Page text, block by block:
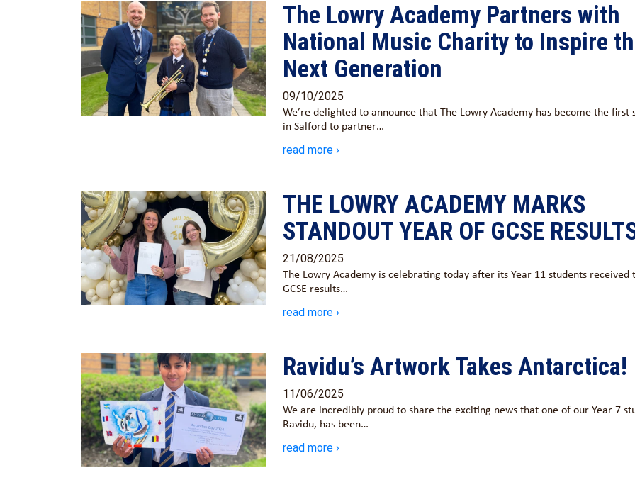
The Lowry Academy Partners with
National Music Charity to Inspire
Next Generation
09/10/2025
We’re delighted to announce that The Lowry Academy has become the first
in Salford to partner…
read more ›
THE LOWRY ACADEMY MARKS
STANDOUT YEAR OF GCSE
21/08/2025
The Lowry Academy is celebrating today after its Year 11 students received
GCSE results…
read more ›
Ravidu’s Artwork Takes Antarctica!
11/06/2025
We are incredibly proud to share the exciting news that one of our Year 7
Ravidu, has been…
read more ›